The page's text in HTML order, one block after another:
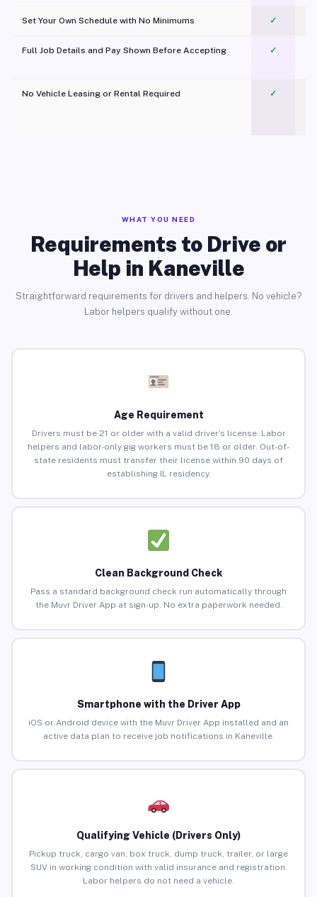
Set Your Own Schedule with No Minimums ✓
Full Job Details and Pay Shown Before Accepting ✓
No Vehicle Leasing or Rental Required
✓
WHAT YOU NEED
Requirements to Drive or
Help in Kaneville
Straightforward requirements for drivers and helpers. No vehicle?
Labor helpers qualify without one.
Age Requirement
Drivers must be 21 or older with a valid driver’s license. Labor
helpers and labor-only gig workers must be 18 or older. Out-of-
state residents must transfer their license within 90 days of
establishing IL residency.
Clean Background Check
Pass a standard background check run automatically through
the Muvr Driver App at sign-up. No extra paperwork needed.
Smartphone with the Driver App
iOS or Android device with the Muvr Driver App installed and an
active data plan to receive job notifications in Kaneville.
Qualifying Vehicle (Drivers Only)
Pickup truck, cargo van, box truck, dump truck, trailer, or large
SUV in working condition with valid insurance and registration.
Labor helpers do not need a vehicle.